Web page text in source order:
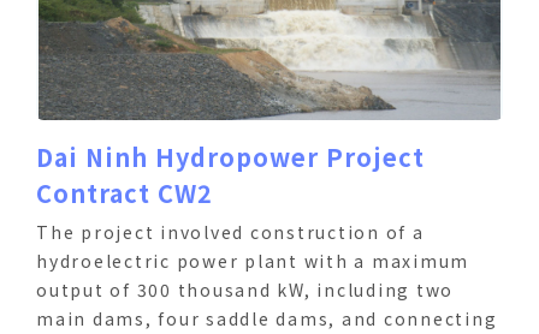
Dai Ninh Hydropower Project
Contract CW2
The project involved construction of a
hydroelectric power plant with a maximum
output of 300 thousand kW, including two
main dams, four saddle dams, and connecting